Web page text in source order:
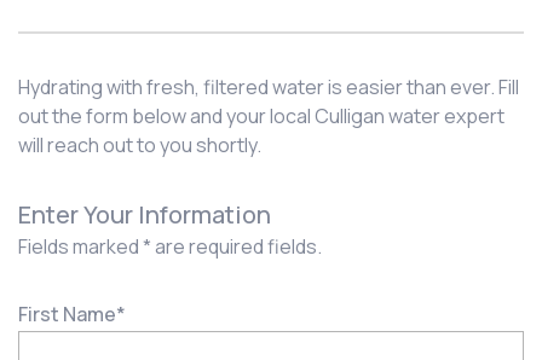
Hydrating with fresh, filtered water is easier than ever. Fill
out the form below and your local Culligan water expert
will reach out to you shortly.
Enter Your Information
Fields marked * are required fields.
First Name*